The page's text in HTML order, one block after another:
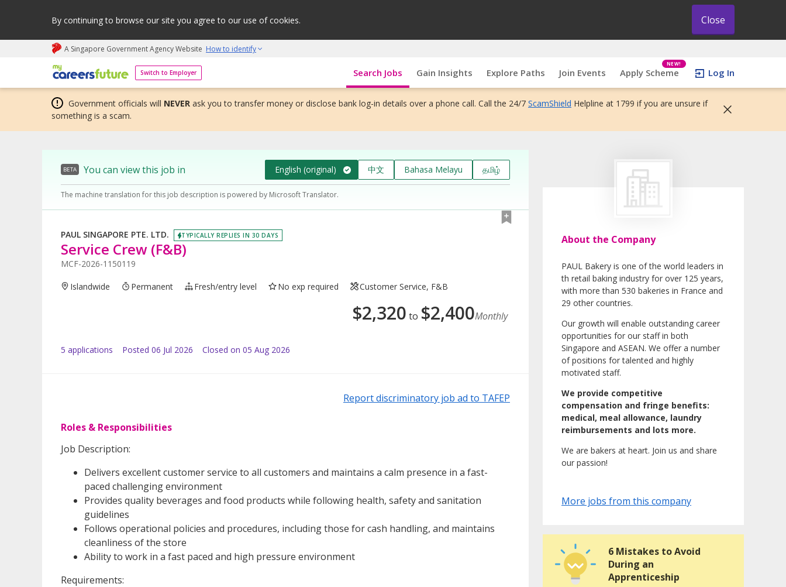
By continuing to browse our site you agree to our use of cookies. Close
A Singapore Government Agency Website How to identify
Switch to Employer
My careers future | An adapt and grow initiative Search Jobs Gain Insights Explore Paths Join Events Apply Scheme
NEW!
Log In
Government officials will NEVER ask you to transfer money or disclose bank log-in details over a phone call. Call the 24/7 ScamShield Helpline at 1799 if you are unsure if
something is a scam.
BETA You can view this job in English (original) 中文 Bahasa Melayu தமிழ்
The machine translation for this job description is powered by Microsoft Translator.
PAUL SINGAPORE PTE. LTD. TYPICALLY REPLIES IN 30 DAYS
Service Crew (F&B)
MCF-2026-1150119
Islandwide Permanent Fresh/entry level No exp required Customer Service, F&B
$2,320 to $2,400Monthly
5 applications Posted 06 Jul 2026 Closed on 05 Aug 2026
Report discriminatory job ad to TAFEP
Roles & Responsibilities
Job Description:
Delivers excellent customer service to all customers and maintains a calm presence in a fast-
paced challenging environment
Provides quality beverages and food products while following health, safety and sanitation
guidelines
Follows operational policies and procedures, including those for cash handling, and maintains
cleanliness of the store
Ability to work in a fast paced and high pressure environment
Requirements:
About the Company
PAUL Bakery is one of the world leaders in
th retail baking industry for over 125 years,
with more than 530 bakeries in France and
29 other countries.
Our growth will enable outstanding career
opportunities for our staff in both
Singapore and ASEAN. We offer a number
of positions for talented and highly
motivated staff.
We provide competitive
compensation and fringe benefits:
medical, meal allowance, laundry
reimbursements and lots more.
We are bakers at heart. Join us and share
our passion!
More jobs from this company
6 Mistakes to Avoid
During an
Apprenticeship